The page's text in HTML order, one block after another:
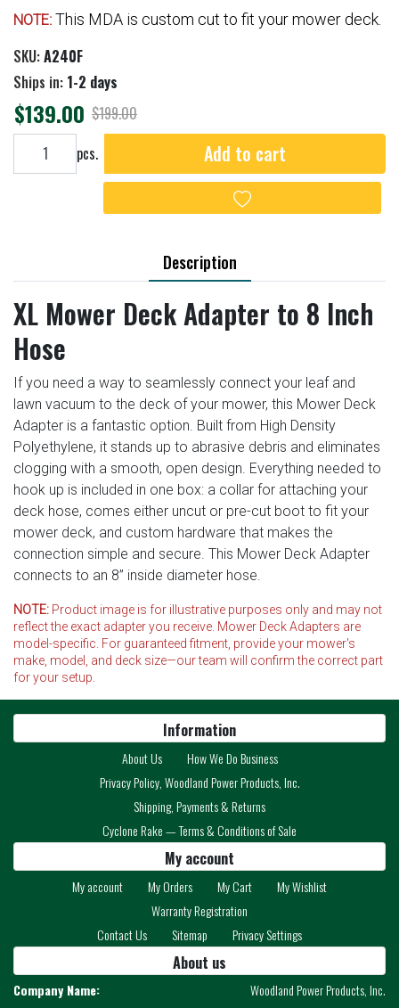
NOTE: This MDA is custom cut to fit your mower deck.
SKU:A240F
Ships in: 1-2 days
$139.00 $199.00
Add to cart pcs. Add to cart
Add to wishlist
Description
XL Mower Deck Adapter to 8 Inch
Hose
If you need a way to seamlessly connect your leaf and
lawn vacuum to the deck of your mower, this Mower Deck
Adapter is a fantastic option. Built from High Density
Polyethylene, it stands up to abrasive debris and eliminates
clogging with a smooth, open design. Everything needed to
hook up is included in one box: a collar for attaching your
deck hose, comes either uncut or pre-cut boot to fit your
mower deck, and custom hardware that makes the
connection simple and secure. This Mower Deck Adapter
connects to an 8” inside diameter hose.
NOTE: Product image is for illustrative purposes only and may not
reflect the exact adapter you receive. Mower Deck Adapters are
model-specific. For guaranteed fitment, provide your mower's
make, model, and deck size—our team will confirm the correct part
for your setup.
Information
About Us
How We Do Business
Privacy Policy, Woodland Power Products, Inc.
Shipping, Payments & Returns
Cyclone Rake — Terms & Conditions of Sale
My account
My account My Orders My Cart
My Wishlist
Warranty Registration
Contact Us
Sitemap Privacy Settings
About us
Company Name:
Woodland Power Products, Inc.